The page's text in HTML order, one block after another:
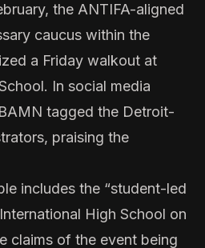
the ANTIFA-aligned
caucus within the
a Friday walkout at
In social media
tagged the Detroit-
praising the
includes the “student-led
High School on
claims of the event being